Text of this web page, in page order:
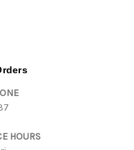
HOURS